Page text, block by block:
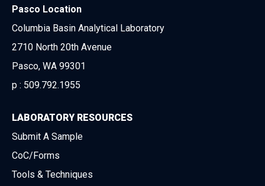
Pasco Location
Columbia Basin Analytical Laboratory
2710 North 20th Avenue
Pasco, WA 99301
p : 509.792.1955
LABORATORY RESOURCES
Submit A Sample
CoC/Forms
Tools & Techniques